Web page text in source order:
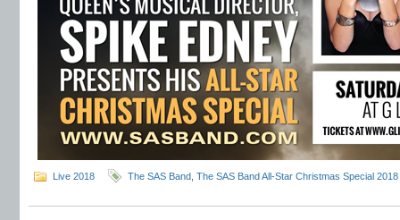
Live 2018 The SAS Band The SAS Band All-Star Christmas Special 2018